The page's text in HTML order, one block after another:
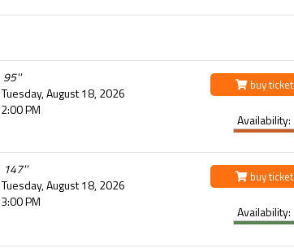
95''
Tuesday, August 18, 2026
2:00 PM
buy ticket
Availability:
147''
Tuesday, August 18, 2026
3:00 PM
buy ticket
Availability: